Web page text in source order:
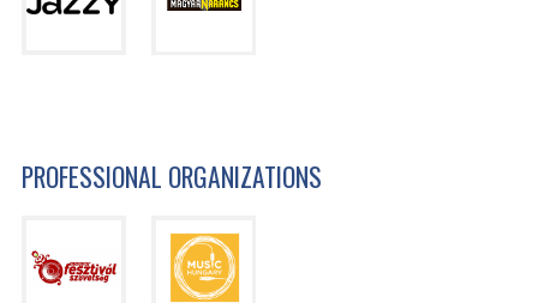
PROFESSIONAL ORGANIZATIONS